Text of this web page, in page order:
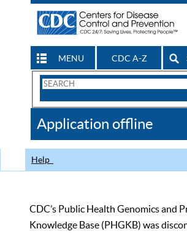
MENU CDC A-Z
Search
CDC
Application offline
Help
CDC’s Public Health Genomics and
Knowledge Base (PHGKB) was